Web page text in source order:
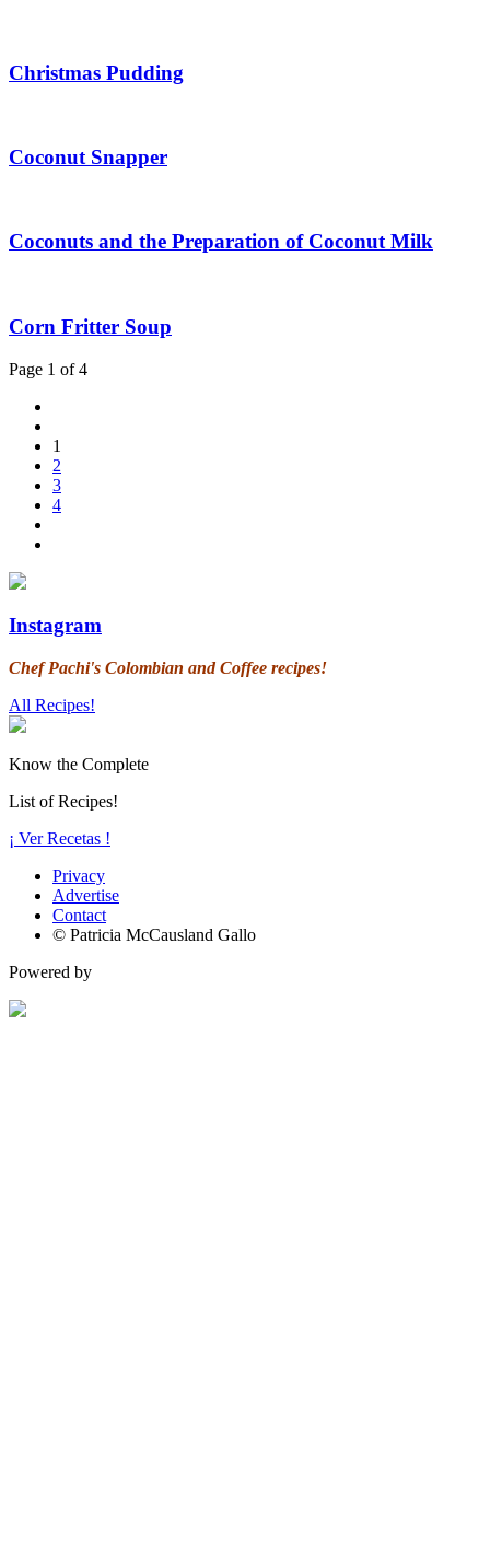
Christmas Pudding
Coconut Snapper
Coconuts and the Preparation of Coconut Milk
Corn Fritter Soup
Page 1 of 4
1
2
3
4
Instagram
Chef Pachi's Colombian and Coffee recipes!
All Recipes!
Know the Complete
List of Recipes!
¡ Ver Recetas !
Privacy
Advertise
Contact
© Patricia McCausland Gallo
Powered by